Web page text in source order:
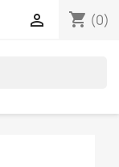
shopping_cart (0)
